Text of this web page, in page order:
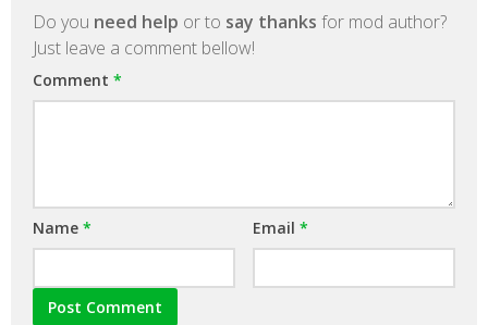
Do you need help or to say thanks for mod author?
Just leave a comment bellow!
Comment *
Name * Email *